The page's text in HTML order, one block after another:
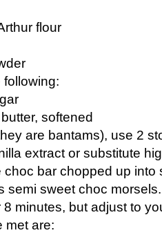
flour
following:
softened
are bantams), use 2
extract or substitute
choc bar chopped up into
semi sweet choc morsels.
minutes, but adjust to
met are: